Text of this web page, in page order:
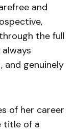
and
the full
and genuinely
of her career
title of a